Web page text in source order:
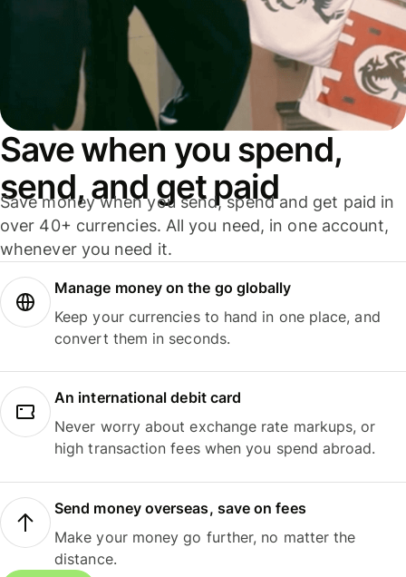
Save when you spend,
send, and get paid
Save money when you send, spend and get paid in
over 40+ currencies. All you need, in one account,
whenever you need it.
Manage money on the go globally
Keep your currencies to hand in one place, and
convert them in seconds.
An international debit card
Never worry about exchange rate markups, or
high transaction fees when you spend abroad.
Send money overseas, save on fees
Make your money go further, no matter the
distance.